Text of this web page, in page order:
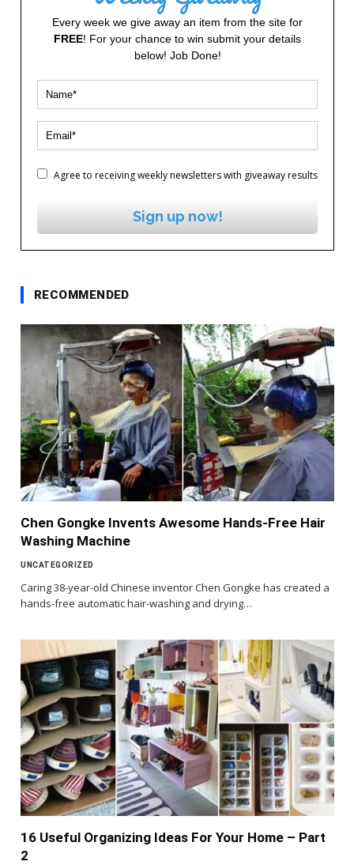
Every week we give away an item from the site for
FREE! For your chance to win submit your details
below! Job Done!
Agree to receiving weekly newsletters with giveaway results
Sign up now!
RECOMMENDED
Chen Gongke Invents Awesome Hands-Free Hair
Washing Machine
UNCATEGORIZED
Caring 38-year-old Chinese inventor Chen Gongke has created a
hands-free automatic hair-washing and drying…
16 Useful Organizing Ideas For Your Home – Part
2